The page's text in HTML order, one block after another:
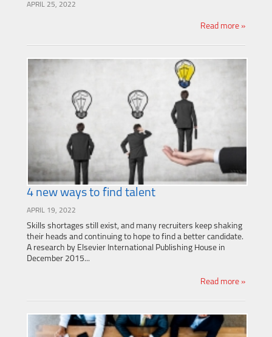
APRIL 25, 2022
Read more »
4 new ways to find talent
APRIL 19, 2022
Skills shortages still exist, and many recruiters keep shaking
their heads and continuing to hope to find a better candidate.
A research by Elsevier International Publishing House in
December 2015...
Read more »